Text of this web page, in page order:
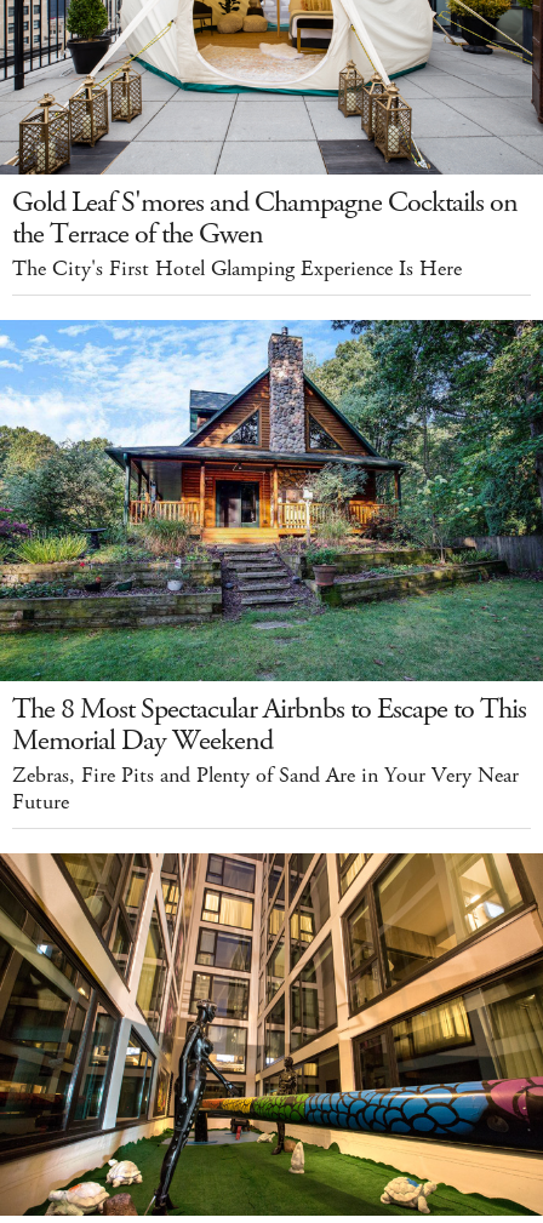
Gold Leaf S'mores and Champagne Cocktails on
the Terrace of the Gwen
The City's First Hotel Glamping Experience Is Here
The 8 Most Spectacular Airbnbs to Escape to This
Memorial Day Weekend
Zebras, Fire Pits and Plenty of Sand Are in Your Very Near
Future